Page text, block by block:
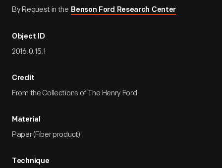
By Request in the Benson Ford Research Center
Object ID
2016.0.15.1
Credit
From the Collections of The Henry Ford.
Material
Paper (Fiber product)
Technique